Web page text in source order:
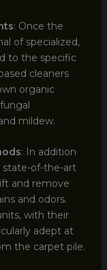
: Once the
of specialized,
to the specific
cleaners
organic
mildew.
: In addition
state-of-the-art
and remove
and odors.
with their
adept at
the carpet pile.